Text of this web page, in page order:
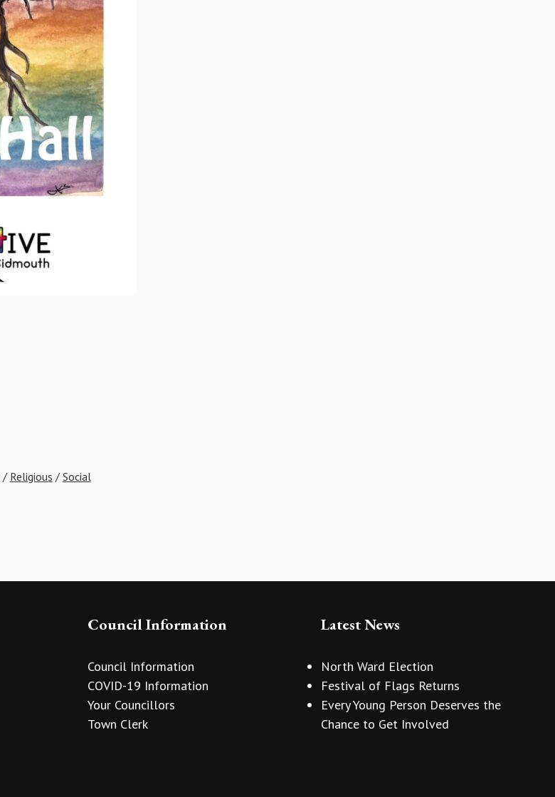
/ Religious / Social
Council Information
Council Information
COVID-19 Information
Your Councillors
Town Clerk
Latest News
North Ward Election
Festival of Flags Returns
Every Young Person Deserves the
Chance to Get Involved